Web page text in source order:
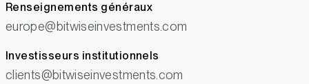
Renseignements généraux
europe@bitwiseinvestments.com
Investisseurs institutionnels
clients@bitwiseinvestments.com